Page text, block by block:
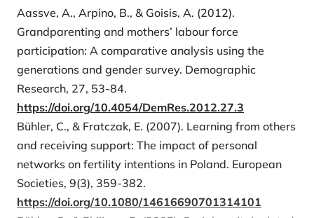
Aassve, A., Arpino, B., & Goisis, A. (2012).
Grandparenting and mothers’ labour force
participation: A comparative analysis using the
generations and gender survey. Demographic
Research, 27, 53-84.
https://doi.org/10.4054/DemRes.2012.27.3
Bühler, C., & Fratczak, E. (2007). Learning from others
and receiving support: The impact of personal
networks on fertility intentions in Poland. European
Societies, 9(3), 359-382.
https://doi.org/10.1080/14616690701314101